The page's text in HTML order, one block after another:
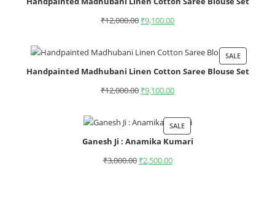
₹12,000.00 ₹9,100.00
SALE
Handpainted Madhubani Linen Cotton Saree Blouse Set
₹12,000.00 ₹9,100.00
SALE
Ganesh Ji : Anamika Kumari
₹3,000.00 ₹2,500.00